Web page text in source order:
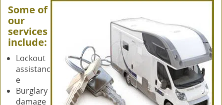
Some of
our
services
include:
Lockout
assistanc
e
Burglary
damage